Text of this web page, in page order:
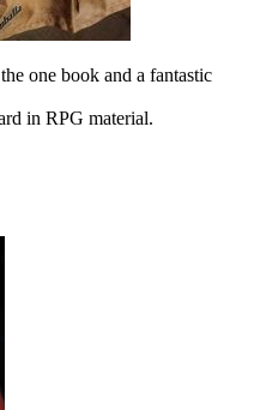
one book and a fantastic
in RPG material.